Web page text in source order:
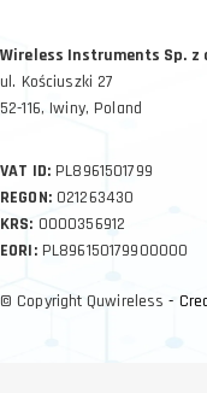
Wireless Instruments Sp. z
ul. Kościuszki 27
52-116, Iwiny, Poland
VAT ID:PL8961501799
REGON:021263430
KRS: 0000356912
EORI:PL896150179900000
© Copyright Quwireless-